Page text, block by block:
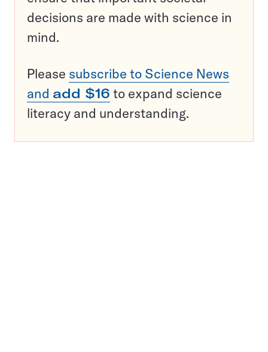
decisions are made with science in
mind.
Please subscribe to Science News
and add $16 to expand science
literacy and understanding.